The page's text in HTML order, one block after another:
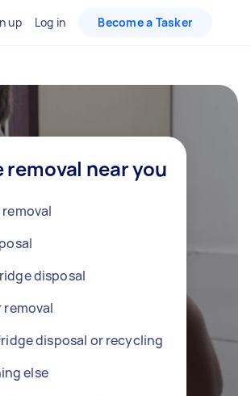
up Log in Become a Tasker
removal near you
disposal
removal
disposal or recycling
else